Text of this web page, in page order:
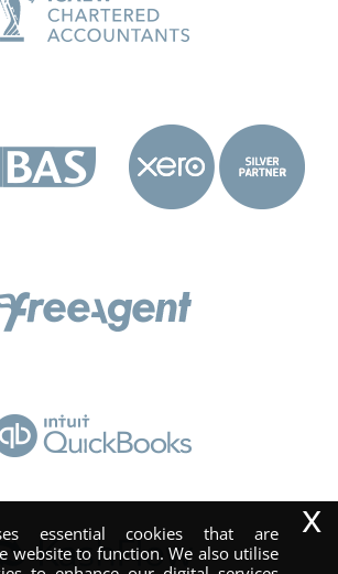
essential cookies that are
website to function. We also utilise
x